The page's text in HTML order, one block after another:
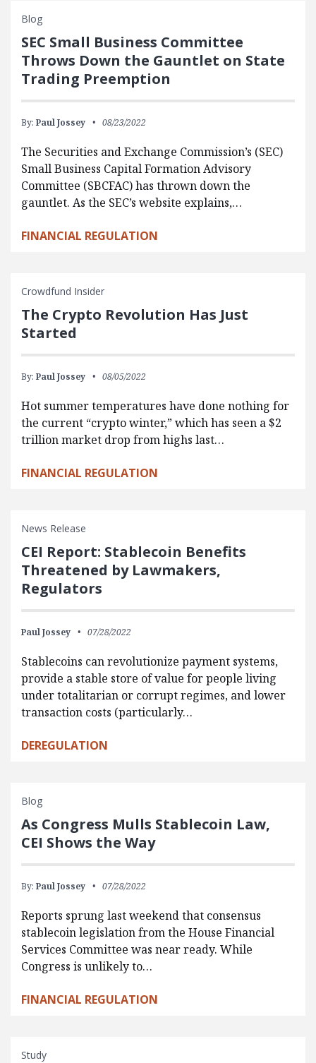
Blog
SEC Small Business Committee
Throws Down the Gauntlet on State
Trading Preemption
By: Paul Jossey 08/23/2022
The Securities and Exchange Commission’s (SEC)
Small Business Capital Formation Advisory
Committee (SBCFAC) has thrown down the
gauntlet. As the SEC’s website explains,…
FINANCIAL REGULATION
Crowdfund Insider
The Crypto Revolution Has Just
Started
By: Paul Jossey 08/05/2022
Hot summer temperatures have done nothing for
the current “crypto winter,” which has seen a $2
trillion market drop from highs last…
FINANCIAL REGULATION
News Release
CEI Report: Stablecoin Benefits
Threatened by Lawmakers,
Regulators
Paul Jossey 07/28/2022
Stablecoins can revolutionize payment systems,
provide a stable store of value for people living
under totalitarian or corrupt regimes, and lower
transaction costs (particularly…
DEREGULATION
Blog
As Congress Mulls Stablecoin Law,
CEI Shows the Way
By: Paul Jossey 07/28/2022
Reports sprung last weekend that consensus
stablecoin legislation from the House Financial
Services Committee was near ready. While
Congress is unlikely to…
FINANCIAL REGULATION
Study